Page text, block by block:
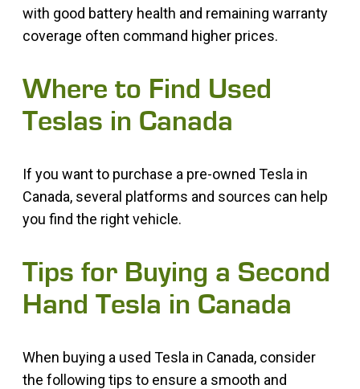
with good battery health and remaining warranty
coverage often command higher prices.
Where to Find Used
Teslas in Canada
If you want to purchase a pre-owned Tesla in
Canada, several platforms and sources can help
you find the right vehicle.
Tips for Buying a Second
Hand Tesla in Canada
When buying a used Tesla in Canada, consider
the following tips to ensure a smooth and